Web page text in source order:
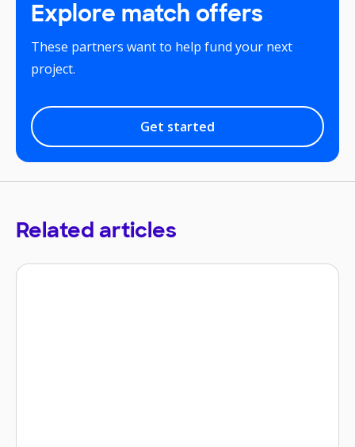
Explore match offers
These partners want to help fund your next
project.
Get started
Related articles